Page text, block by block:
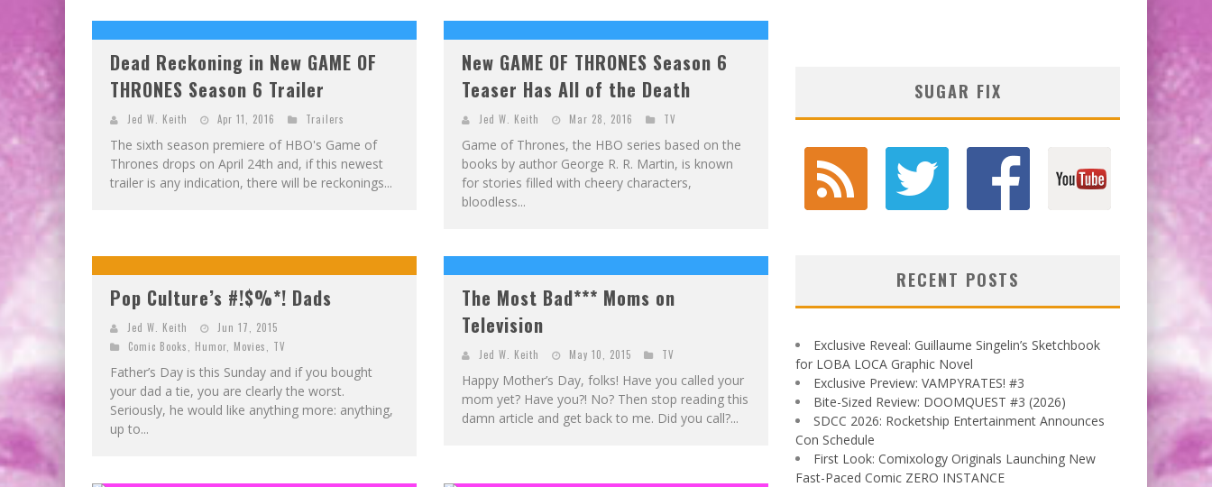
E
XCLUSIVE REVEAL: GUILLAUME SINGELIN'S SKETCHBOOK FOR LOBA LOCA GRAPHIC NOVEL
Dead Reckoning in New GAME OF
THRONES Season 6 Trailer
Jed W. Keith Apr 11, 2016 Trailers
The sixth season premiere of HBO's Game of
Thrones drops on April 24th and, if this newest
trailer is any indication, there will be reckonings...
New GAME OF THRONES Season 6
Teaser Has All of the Death
Jed W. Keith Mar 28, 2016 TV
Game of Thrones, the HBO series based on the
books by author George R. R. Martin, is known
for stories filled with cheery characters,
bloodless...
Pop Culture’s #!$%*! Dads
Jed W. Keith
Jun 17, 2015
Comic Books
Humor Movies TV
Father’s Day is this Sunday and if you bought
your dad a tie, you are clearly the worst.
Seriously, he would like anything more: anything,
up to...
The Most Bad*** Moms on
Television
Jed W. Keith May 10, 2015 TV
Happy Mother’s Day, folks! Have you called your
mom yet? Have you?! No? Then stop reading this
damn article and get back to me. Did you call?...
SUGAR FIX
RECENT POSTS
Exclusive Reveal: Guillaume Singelin’s Sketchbook
for LOBA LOCA Graphic Novel
Exclusive Preview: VAMPYRATES! #3
Bite-Sized Review: DOOMQUEST #3 (2026)
SDCC 2026: Rocketship Entertainment Announces
Con Schedule
First Look: Comixology Originals Launching New
Fast-Paced Comic ZERO INSTANCE